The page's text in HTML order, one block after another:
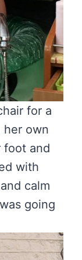
for a
her own
foot and
with
calm
going